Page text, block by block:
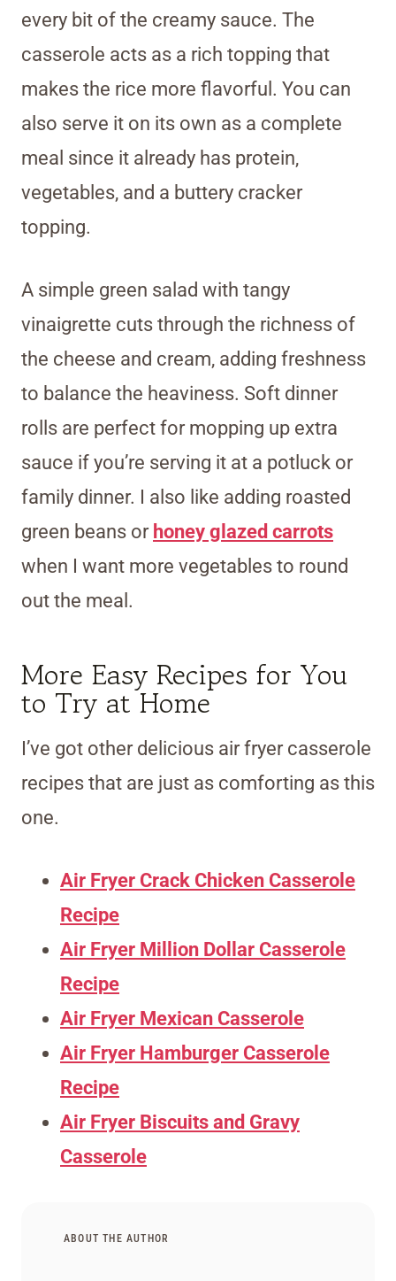
every bit of the creamy sauce. The
casserole acts as a rich topping that
makes the rice more flavorful. You can
also serve it on its own as a complete
meal since it already has protein,
vegetables, and a buttery cracker
topping.
A simple green salad with tangy
vinaigrette cuts through the richness of
the cheese and cream, adding freshness
to balance the heaviness. Soft dinner
rolls are perfect for mopping up extra
sauce if you’re serving it at a potluck or
family dinner. I also like adding roasted
green beans or honey glazed carrots
when I want more vegetables to round
out the meal.
More Easy Recipes for You
to Try at Home
I’ve got other delicious air fryer casserole
recipes that are just as comforting as this
one.
Air Fryer Crack Chicken Casserole
Recipe
Air Fryer Million Dollar Casserole
Recipe
Air Fryer Mexican Casserole
Air Fryer Hamburger Casserole
Recipe
Air Fryer Biscuits and Gravy
Casserole
ABOUT THE AUTHOR